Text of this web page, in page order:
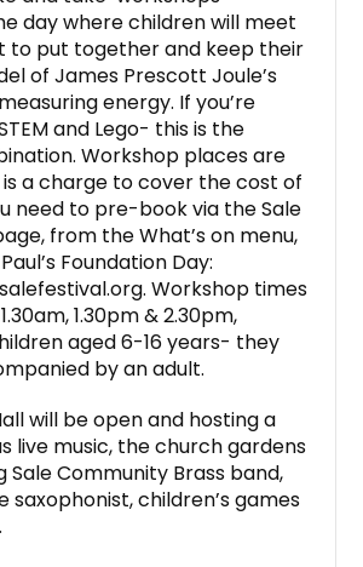
day where children will meet
to put together and keep their
of James Prescott Joule’s
energy. If you’re
and Lego- this is the
Workshop places are
a charge to cover the cost of
need to pre-book via the Sale
from the What’s on menu,
Foundation Day:
Workshop times
1.30pm & 2.30pm,
aged 6-16 years- they
by an adult.
will be open and hosting a
live music, the church gardens
Sale Community Brass band,
saxophonist, children’s games